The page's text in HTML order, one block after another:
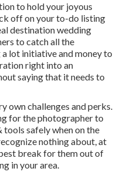
to hold your joyous
off on your to-do listing
destination wedding
to catch all the
a lot initiative and money to
right into an
saying that it needs to
own challenges and perks.
for the photographer to
tools safely when on the
nothing about, at
break for them out of
in your area.